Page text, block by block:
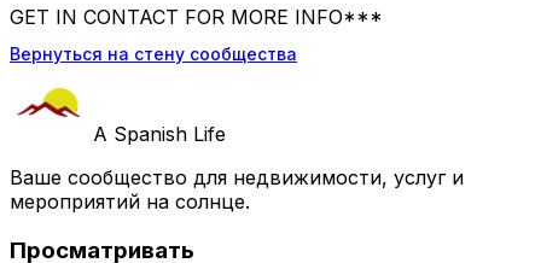
GET IN CONTACT FOR MORE INFO***
Вернуться на стену сообщества
A Spanish Life
Ваше сообщество для недвижимости, услуг и
мероприятий на солнце.
Просматривать